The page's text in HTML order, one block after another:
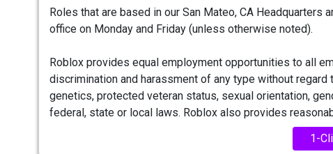
Roles that are based in our San Mateo, CA Headquarters
office on Monday and Friday (unless otherwise noted).
Roblox provides equal employment opportunities to all
discrimination and harassment of any type without
genetics, protected veteran status, sexual orientation,
federal, state or local laws. Roblox also provides
1-